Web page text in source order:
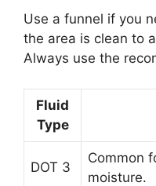
Use a funnel if you
the area is clean to
Always use the
Fluid
Type
DOT 3
Common
moisture.